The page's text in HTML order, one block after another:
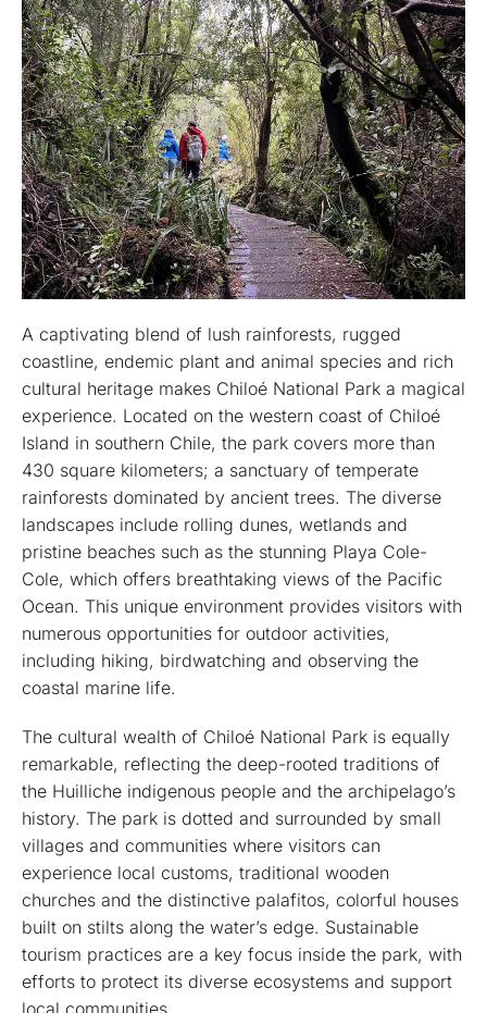
A captivating blend of lush rainforests, rugged
coastline, endemic plant and animal species and rich
cultural heritage makes Chiloé National Park a magical
experience. Located on the western coast of Chiloé
Island in southern Chile, the park covers more than
430 square kilometers; a sanctuary of temperate
rainforests dominated by ancient trees. The diverse
landscapes include rolling dunes, wetlands and
pristine beaches such as the stunning Playa Cole-
Cole, which offers breathtaking views of the Pacific
Ocean. This unique environment provides visitors with
numerous opportunities for outdoor activities,
including hiking, birdwatching and observing the
coastal marine life.
The cultural wealth of Chiloé National Park is equally
remarkable, reflecting the deep-rooted traditions of
the Huilliche indigenous people and the archipelago’s
history. The park is dotted and surrounded by small
villages and communities where visitors can
experience local customs, traditional wooden
churches and the distinctive palafitos, colorful houses
built on stilts along the water’s edge. Sustainable
tourism practices are a key focus inside the park, with
efforts to protect its diverse ecosystems and support
local communities.